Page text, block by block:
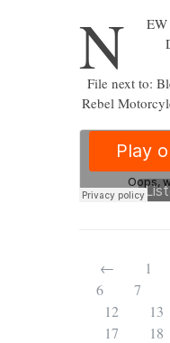
N
File next to:
Rebel
← 1
6
7
12
13
17
18